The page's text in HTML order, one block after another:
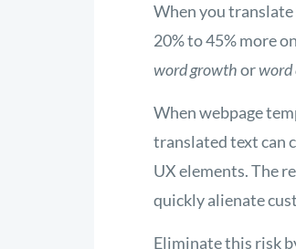
When you
20% to 45% more
word growthorword
When webpage
translated text can
UX elements. The
quickly alienate
Eliminate this risk